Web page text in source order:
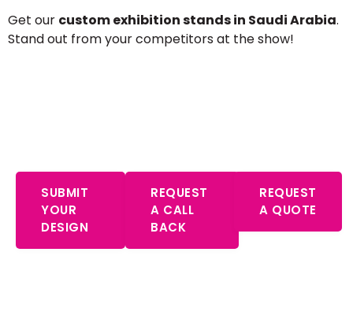
Get our custom exhibition stands in Saudi Arabia.
Stand out from your competitors at the show!
SUBMIT
YOUR
DESIGN
REQUEST
A CALL
BACK
REQUEST
A QUOTE